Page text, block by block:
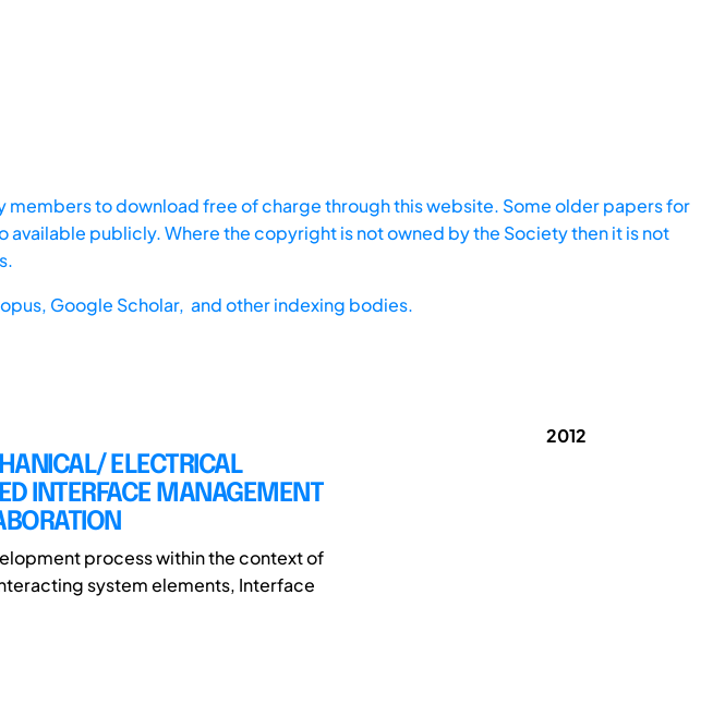
to download free of charge through this website. Some older papers for
publicly. Where the copyright is not owned by the Society then it is not
Google Scholar, and other indexing bodies.
ELECTRICAL
INTERFACE MANAGEMENT
process within the context of
system elements, Interface
2012